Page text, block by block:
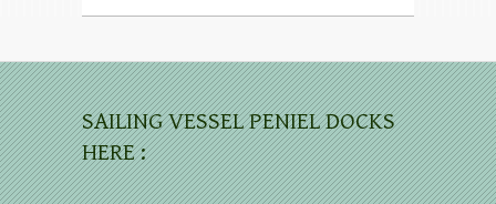
SAILING VESSEL PENIEL DOCKS
HERE :